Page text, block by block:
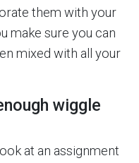
them with your
make sure you can
mixed with all your
wiggle
at an assignment